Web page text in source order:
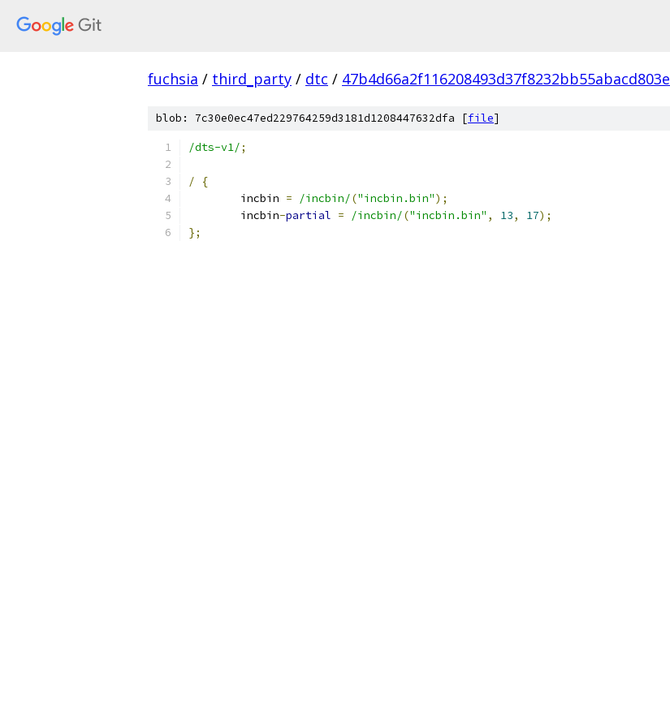
fuchsia / third_party / dtc / 47b4d66a2f116208493d37f8232bb55abacd803e
blob: 7c30e0ec47ed229764259d3181d1208447632dfa [file]
/dts-v1/;
/
{
	incbin
= /incbin/("incbin.bin");
	incbin
-partial = /incbin/("incbin.bin" , 13, 17);
};